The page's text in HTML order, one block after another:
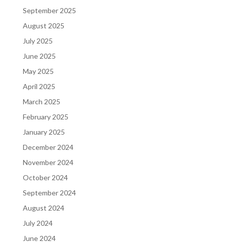
September 2025
August 2025
July 2025
June 2025
May 2025
April 2025
March 2025
February 2025
January 2025
December 2024
November 2024
October 2024
September 2024
August 2024
July 2024
June 2024